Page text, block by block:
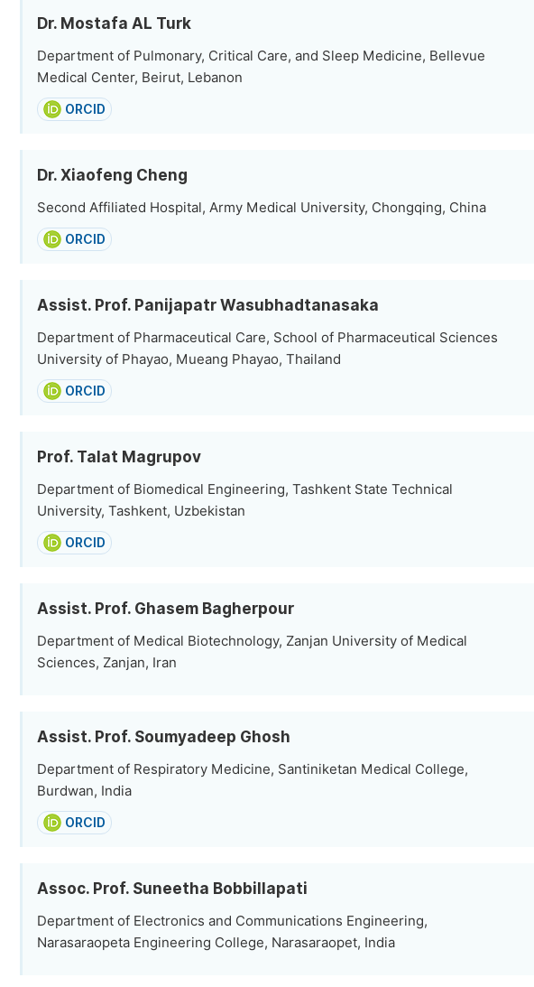
Dr. Mostafa AL Turk
Department of Pulmonary, Critical Care, and Sleep Medicine, Bellevue
Medical Center, Beirut, Lebanon
ORCID
Dr. Xiaofeng Cheng
Second Affiliated Hospital, Army Medical University, Chongqing, China
ORCID
Assist. Prof. Panijapatr Wasubhadtanasaka
Department of Pharmaceutical Care, School of Pharmaceutical Sciences
University of Phayao, Mueang Phayao, Thailand
ORCID
Prof. Talat Magrupov
Department of Biomedical Engineering, Tashkent State Technical
University, Tashkent, Uzbekistan
ORCID
Assist. Prof. Ghasem Bagherpour
Department of Medical Biotechnology, Zanjan University of Medical
Sciences, Zanjan, Iran
Assist. Prof. Soumyadeep Ghosh
Department of Respiratory Medicine, Santiniketan Medical College,
Burdwan, India
ORCID
Assoc. Prof. Suneetha Bobbillapati
Department of Electronics and Communications Engineering,
Narasaraopeta Engineering College, Narasaraopet, India